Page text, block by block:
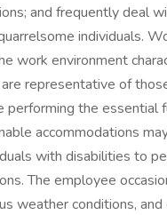
and frequently deal
individuals.
work environment
representative of
performing the essential
accommodations
with disabilities to
The employee
weather conditions,